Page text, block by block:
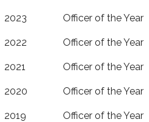
2023 Officer of the Year
2022 Officer of the Year
2021 Officer of the Year
2020 Officer of the Year
2019 Officer of the Year